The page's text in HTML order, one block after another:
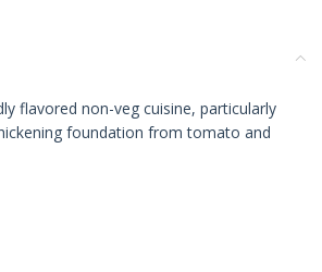
flavored non-veg cuisine, particularly
foundation from tomato and